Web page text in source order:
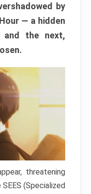
by
— a hidden
and the next,
threatening
(Specialized